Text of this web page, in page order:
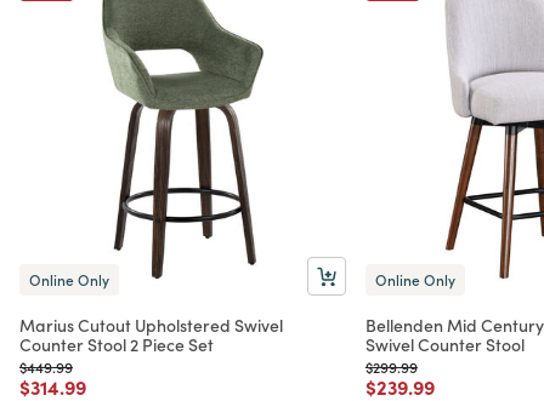
Online Only
Marius Cutout Upholstered Swivel
Counter Stool 2 Piece Set
Price reduced from
$449.99to
Price reduced from
$314.99to
Online Only
Bellenden Mid
Swivel Counter Stool
Price reduced from
$299.99to
Price reduced from
$239.99to